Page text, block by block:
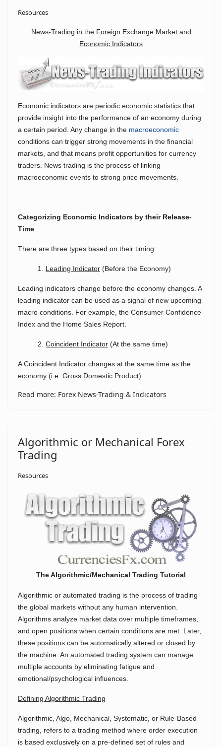
Resources
News-Trading in the Foreign Exchange Market and
Economic Indicators
Economic indicators are periodic economic statistics that
provide insight into the performance of an economy during
a certain period. Any change in the macroeconomic
conditions can trigger strong movements in the financial
markets, and that means profit opportunities for currency
traders. News trading is the process of linking
macroeconomic events to strong price movements.
Categorizing Economic Indicators by their Release-
Time
There are three types based on their timing:
1. Leading Indicator (Before the Economy)
Leading indicators change before the economy changes. A
leading indicator can be used as a signal of new upcoming
macro conditions. For example, the Consumer Confidence
Index and the Home Sales Report.
2. Coincident Indicator (At the same time)
A Coincident Indicator changes at the same time as the
economy (i.e. Gross Domestic Product).
Read more: Forex News-Trading & Indicators
Algorithmic or Mechanical Forex
Trading
Resources
The Algorithmic/Mechanical Trading Tutorial
Algorithmic or automated trading is the process of trading
the global markets without any human intervention.
Algorithms analyze market data over multiple timeframes,
and open positions when certain conditions are met. Later,
these positions can be automatically altered or closed by
the machine. An automated trading system can manage
multiple accounts by eliminating fatigue and
emotional/psychological influences.
Defining Algorithmic Trading
Algorithmic, Algo, Mechanical, Systematic, or Rule-Based
trading, refers to a trading method where order execution
is based exclusively on a pre-defined set of rules and